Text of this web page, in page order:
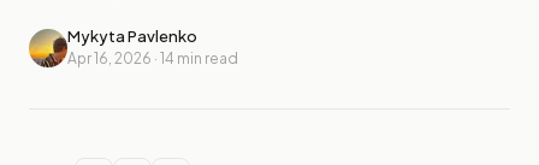
Mykyta Pavlenko
Apr 16, 2026 · 14 min read